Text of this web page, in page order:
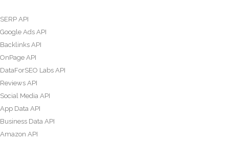
SERP API
Google Ads API
Backlinks API
OnPage API
DataForSEO Labs API
Reviews API
Social Media API
App Data API
Business Data API
Amazon API